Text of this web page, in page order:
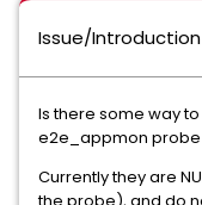
Issue/Introduction
Is there some way
e2e_appmon
Currently they are